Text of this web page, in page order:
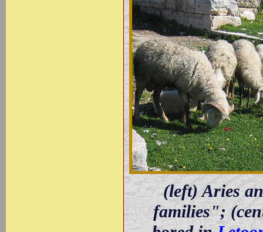
(left) Aries
families";